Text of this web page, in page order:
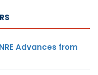
Advances from